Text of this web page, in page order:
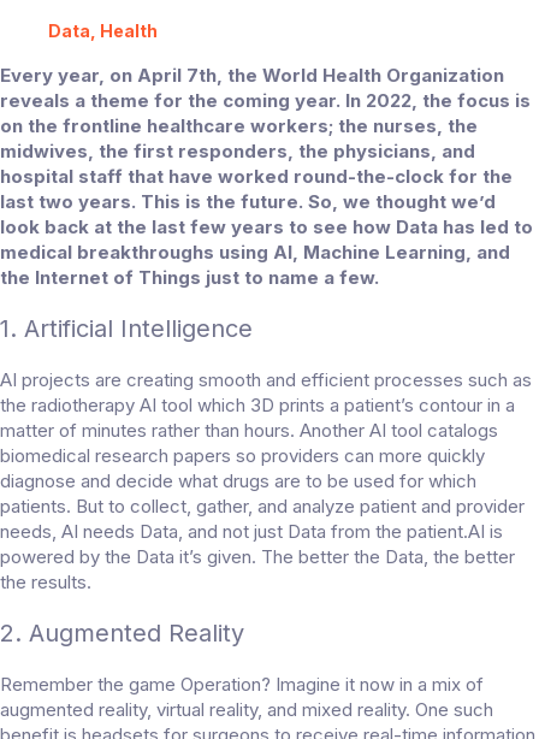
Data, Health
Every year, on April 7th, the World Health Organization
reveals a theme for the coming year. In 2022, the focus is
on the frontline healthcare workers; the nurses, the
midwives, the first responders, the physicians, and
hospital staff that have worked round-the-clock for the
last two years. This is the future. So, we thought we’d
look back at the last few years to see how Data has led to
medical breakthroughs using AI, Machine Learning, and
the Internet of Things just to name a few.
1. Artificial Intelligence
AI projects are creating smooth and efficient processes such as
the radiotherapy AI tool which 3D prints a patient’s contour in a
matter of minutes rather than hours. Another AI tool catalogs
biomedical research papers so providers can more quickly
diagnose and decide what drugs are to be used for which
patients. But to collect, gather, and analyze patient and provider
needs, AI needs Data, and not just Data from the patient.AI is
powered by the Data it’s given. The better the Data, the better
the results.
2. Augmented Reality
Remember the game Operation? Imagine it now in a mix of
augmented reality, virtual reality, and mixed reality. One such